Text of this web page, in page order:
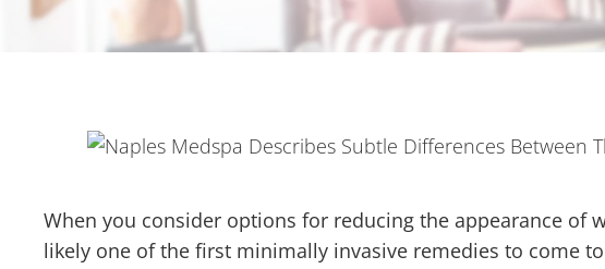
When you consider options for reducing the appearance of
likely one of the first minimally invasive remedies to come to